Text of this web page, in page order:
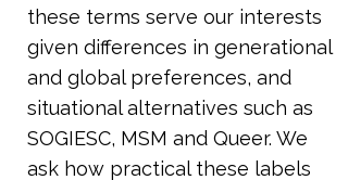
these terms serve our interests
given differences in generational
and global preferences, and
situational alternatives such as
SOGIESC, MSM and Queer. We
ask how practical these labels